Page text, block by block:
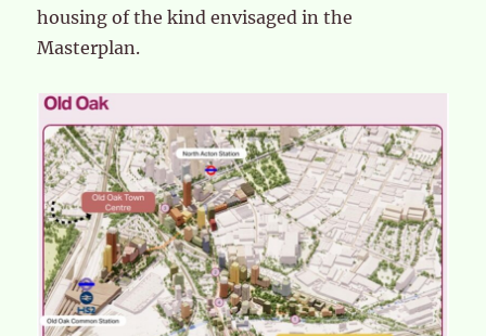
housing of the kind envisaged in the
Masterplan.